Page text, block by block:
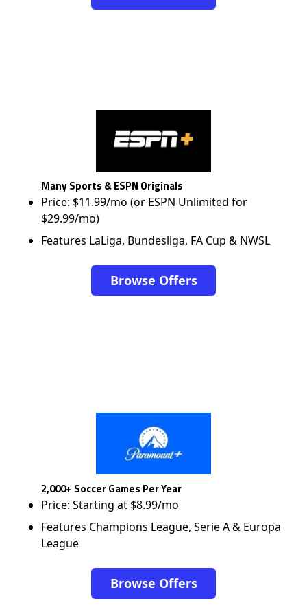
Many Sports & ESPN Originals
Price: $11.99/mo (or ESPN Unlimited for
$29.99/mo)
Features LaLiga, Bundesliga, FA Cup & NWSL
Browse Offers
2,000+ Soccer Games Per Year
Price: Starting at $8.99/mo
Features Champions League, Serie A & Europa
League
Browse Offers